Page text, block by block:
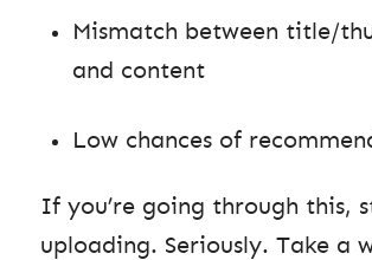
Mismatch between title/
and content
Low chances of
If you’re going through this,
uploading. Seriously. Take a